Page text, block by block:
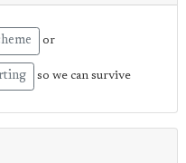
or
so we can survive